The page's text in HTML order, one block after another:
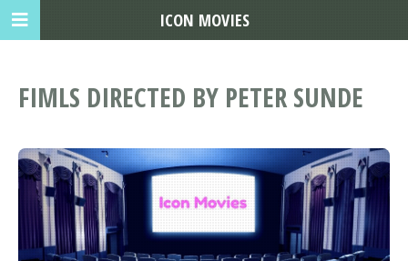
FIMLS DIRECTED BY PETER SUNDE
ICON MOVIES